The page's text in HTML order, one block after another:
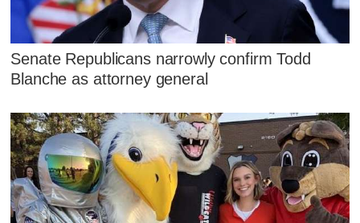
Senate Republicans narrowly confirm Todd
Blanche as attorney general